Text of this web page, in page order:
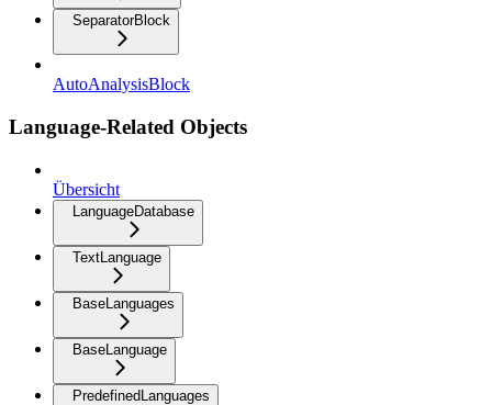
SeparatorBlock
AutoAnalysisBlock
Language-Related Objects
Übersicht
LanguageDatabase
TextLanguage
BaseLanguages
BaseLanguage
PredefinedLanguages